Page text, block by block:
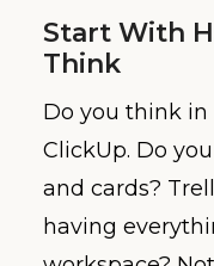
Start With
Think
Do you think in
ClickUp. Do
and cards?
having